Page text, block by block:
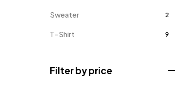
Sweater 2
T-Shirt 9
Uncategorized
Filter by price